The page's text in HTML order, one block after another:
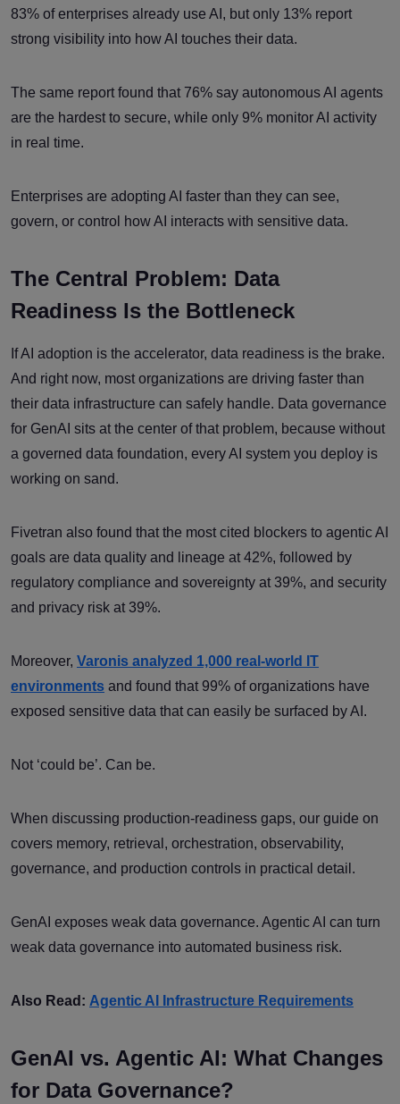
83% of enterprises already use AI, but only 13% report
strong visibility into how AI touches their data.
The same report found that 76% say autonomous AI agents
are the hardest to secure, while only 9% monitor AI activity
in real time.
Enterprises are adopting AI faster than they can see,
govern, or control how AI interacts with sensitive data.
The Central Problem: Data
Readiness Is the Bottleneck
If AI adoption is the accelerator, data readiness is the brake.
And right now, most organizations are driving faster than
their data infrastructure can safely handle. Data governance
for GenAI sits at the center of that problem, because without
a governed data foundation, every AI system you deploy is
working on sand.
Fivetran also found that the most cited blockers to agentic AI
goals are data quality and lineage at 42%, followed by
regulatory compliance and sovereignty at 39%, and security
and privacy risk at 39%.
Moreover, Varonis analyzed 1,000 real-world IT
environments and found that 99% of organizations have
exposed sensitive data that can easily be surfaced by AI.
Not ‘could be’. Can be.
When discussing production-readiness gaps, our guide on
covers memory, retrieval, orchestration, observability,
governance, and production controls in practical detail.
GenAI exposes weak data governance. Agentic AI can turn
weak data governance into automated business risk.
Also Read: Agentic AI Infrastructure Requirements
GenAI vs. Agentic AI: What Changes
for Data Governance?